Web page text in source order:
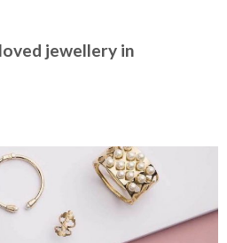
jewellery in